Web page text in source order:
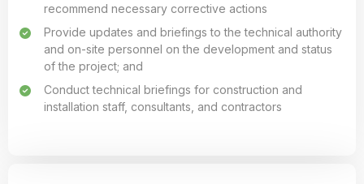
recommend necessary corrective actions
Provide updates and briefings to the technical authority
and on-site personnel on the development and status
of the project; and
Conduct technical briefings for construction and
installation staff, consultants, and contractors